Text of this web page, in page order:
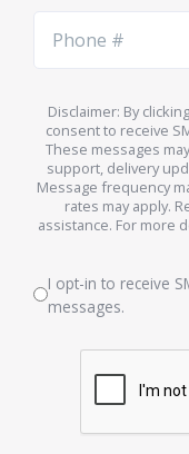
Number
Disclaimer: By
consent to receive
These messages
support, delivery
Message frequency
rates may apply. Reply STOP to unsubscribe or HELP for
assistance. For more
I opt-in to receive
messages.